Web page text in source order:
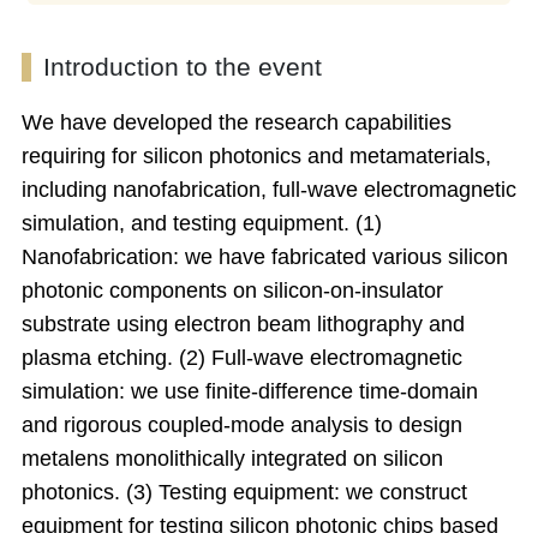
Introduction to the event
We have developed the research capabilities
requiring for silicon photonics and metamaterials,
including nanofabrication, full-wave electromagnetic
simulation, and testing equipment. (1)
Nanofabrication: we have fabricated various silicon
photonic components on silicon-on-insulator
substrate using electron beam lithography and
plasma etching. (2) Full-wave electromagnetic
simulation: we use finite-difference time-domain
and rigorous coupled-mode analysis to design
metalens monolithically integrated on silicon
photonics. (3) Testing equipment: we construct
equipment for testing silicon photonic chips based